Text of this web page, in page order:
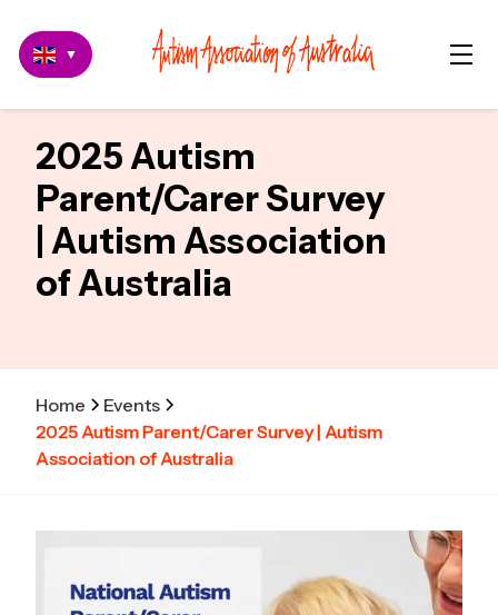
▼
2025 Autism
Parent/Carer Survey
| Autism Association
of Australia
Home
Events
2025 Autism Parent/Carer Survey | Autism
Association of Australia